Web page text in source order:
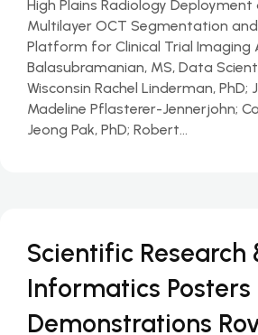
High Plains Radiology
Multilayer OCT Segmentation
Platform for Clinical Trial Imaging
Balasubramanian, MS, Data
Wisconsin Rachel Linderman, PhD;
Madeline Pflasterer-Jennerjohn;
Jeong Pak, PhD; Robert…
Scientific Research
Informatics Posters
Demonstrations